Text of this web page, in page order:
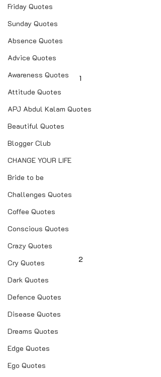
Friday Quotes
Sunday Quotes
Absence Quotes
Advice Quotes
Awareness Quotes
Attitude Quotes
APJ Abdul Kalam Quotes
Beautiful Quotes
Blogger Club
CHANGE YOUR LIFE
Bride to be
Challenges Quotes
Coffee Quotes
Conscious Quotes
Crazy Quotes
Cry Quotes
Dark Quotes
Defence Quotes
Disease Quotes
Dreams Quotes
Edge Quotes
Ego Quotes
1
2